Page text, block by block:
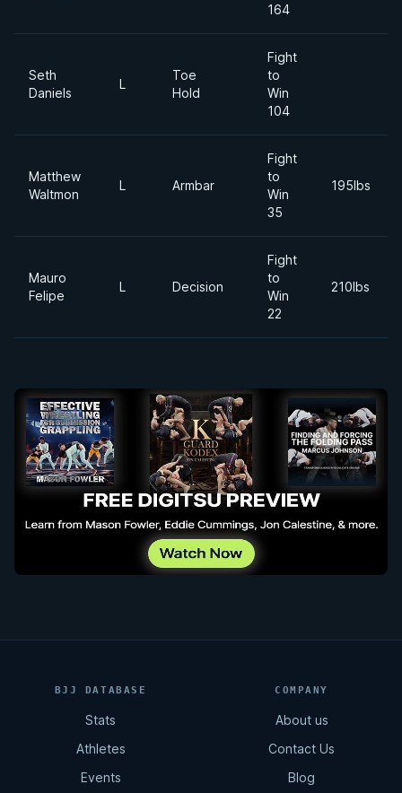
164
Seth
Daniels
L
Toe
Hold
Fight
to
Win
104
Matthew
Waltmon
L Armbar
Fight
to
Win
35
195lbs
Mauro
Felipe
L Decision
Fight
to
Win
22
210lbs
BJJ DATABASE
Stats
Athletes
Events
COMPANY
About us
Contact Us
Blog